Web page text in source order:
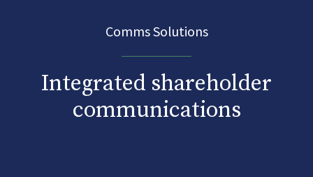
Comms Solutions
Integrated shareholder
communications